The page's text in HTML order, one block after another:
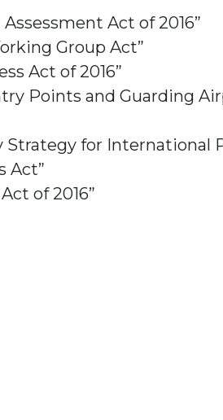
Act of 2016”
Group Act”
Act of 2016”
Points and Guarding
for International
Act”
of 2016”